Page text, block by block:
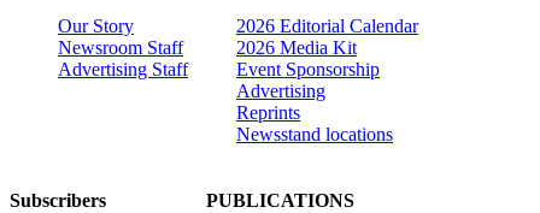
Our Story
Newsroom Staff
Advertising Staff
2026 Editorial Calendar
2026 Media Kit
Event Sponsorship
Advertising
Reprints
Newsstand locations
Subscribers PUBLICATIONS